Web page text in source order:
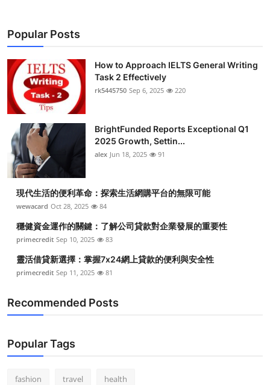
Popular Posts
How to Approach IELTS General Writing
Task 2 Effectively
rk5445750 Sep 6, 2025 220
BrightFunded Reports Exceptional Q1
2025 Growth, Settin...
alex Jun 18, 2025 91
現代生活的便利革命：探索生活網購平台的無限可能
wewacard Oct 28, 2025 84
穩健資金運作的關鍵：了解公司貸款對企業發展的重要性
primecredit Sep 10, 2025 83
靈活借貸新選擇：掌握7x24網上貸款的便利與安全性
primecredit Sep 11, 2025 81
Recommended Posts
Popular Tags
fashion travel health